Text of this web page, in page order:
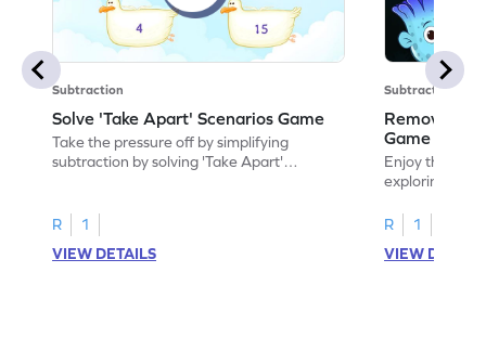
Subtraction
Solve 'Take Apart' Scenarios Game
Take the pressure off by simplifying
subtraction by solving 'Take Apart'
R
1
VIEW DETAILS
Subtraction
Remove
Game
Enjoy the
exploring how
R
1
VIEW